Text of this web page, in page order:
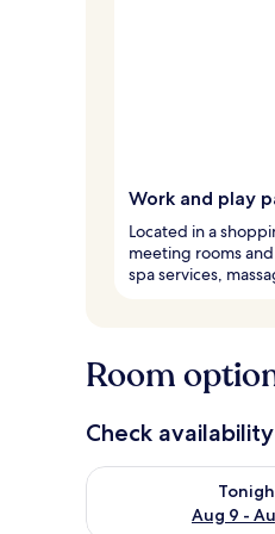
Work and play
Located in a
meeting rooms
spa services,
Room
Check
Aug 9 -
Check availability for